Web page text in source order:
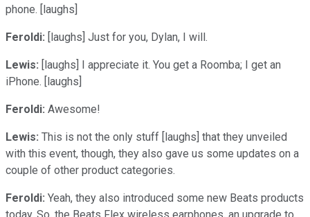
phone. [laughs]
Feroldi: [laughs] Just for you, Dylan, I will.
Lewis: [laughs] I appreciate it. You get a Roomba; I get an
iPhone. [laughs]
Feroldi: Awesome!
Lewis: This is not the only stuff [laughs] that they unveiled
with this event, though, they also gave us some updates on a
couple of other product categories.
Feroldi: Yeah, they also introduced some new Beats products